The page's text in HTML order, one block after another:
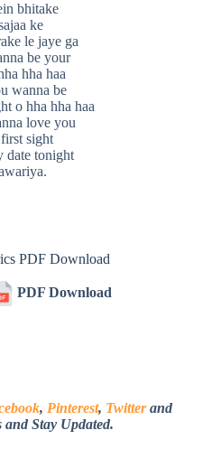
bhitake
ke
le jaye ga
be your
hha haa
wanna be
o hha hha haa
love you
sight
date tonight
PDF Download
PDF Download
, Pinterest, Twitterand
Stay Updated.